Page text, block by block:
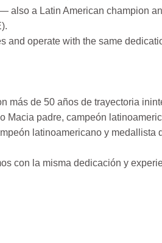
also a Latin American champion
and operate with the same
más de 50 años de trayectoria
Macia padre, campeón
latinoamericano y medallista
con la misma dedicación y